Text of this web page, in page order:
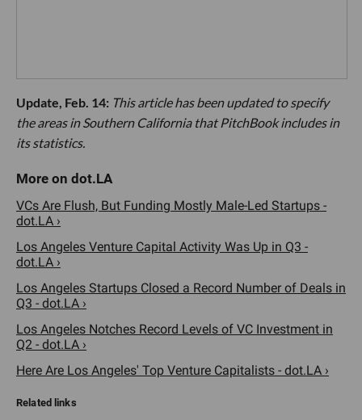
Update, Feb. 14: This article has been updated to specify
the areas in Southern California that PitchBook includes in
its statistics.
VCs Are Flush, But Funding Mostly Male-Led Startups -
dot.LA ›
Los Angeles Venture Capital Activity Was Up in Q3 -
dot.LA ›
Los Angeles Startups Closed a Record Number of Deals in
Q3 - dot.LA ›
Los Angeles Notches Record Levels of VC Investment in
Q2 - dot.LA ›
Here Are Los Angeles' Top Venture Capitalists - dot.LA ›